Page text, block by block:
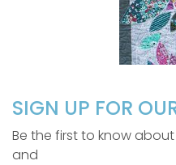
SIGN UP FOR
Be the first to know
and